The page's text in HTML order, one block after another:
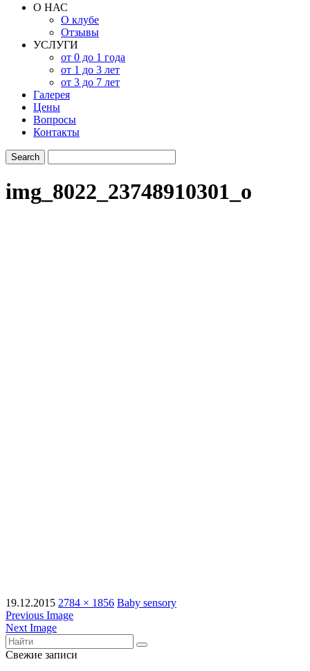
О НАС
О клубе
Отзывы
УСЛУГИ
от 0 до 1 года
от 1 до 3 лет
от 3 до 7 лет
Галерея
Цены
Вопросы
Контакты
img_8022_23748910301_o
19.12.2015 2784 × 1856 Baby sensory
Previous Image
Next Image
Свежие записи